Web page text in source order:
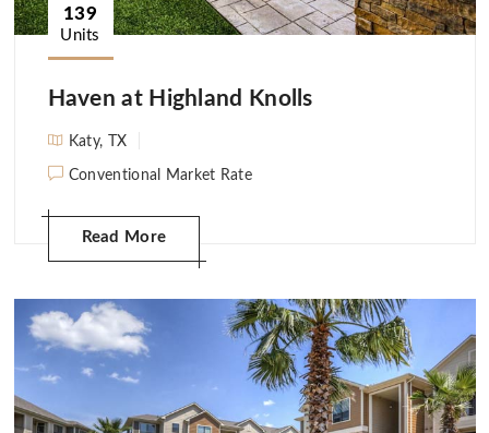
139
Units
Haven at Highland Knolls
Katy, TX
Conventional Market Rate
Read More